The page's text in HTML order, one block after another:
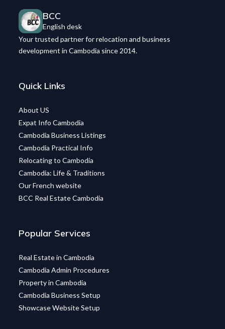
BCC
English desk
Your trusted partner for relocation and business
development in Cambodia since 2014.
Quick Links
About US
Expat Info Cambodia
Cambodia Business Listings
Cambodia Practical Info
Relocating to Cambodia
Cambodia: Life & Traditions
Our French website
BCC Real Estate Cambodia
Popular Services
Real Estate in Cambodia
Cambodia Admin Procedures
Property in Cambodia
Cambodia Business Setup
Showcase Website Setup